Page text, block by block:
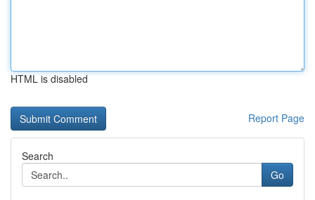
HTML is disabled
Report Page
Search
Go